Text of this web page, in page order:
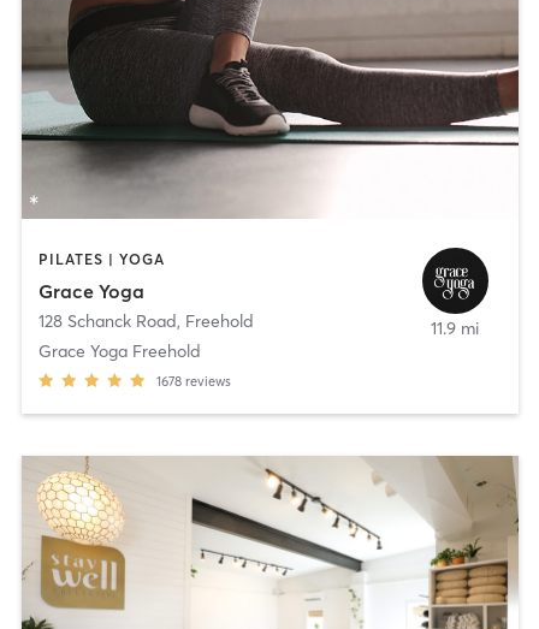
PILATES | YOGA
Grace Yoga
128 Schanck Road, Freehold
Grace Yoga Freehold
1678 reviews
11.9 mi